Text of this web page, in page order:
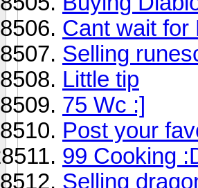
Cant wait for
Selling
Little tip
75 Wc :]
Post your
99 Cooking
Selling